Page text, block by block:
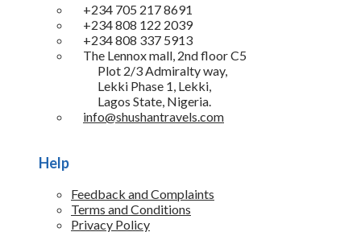
+234 705 217 8691
+234 808 122 2039
+234 808 337 5913
The Lennox mall, 2nd floor C5
Plot 2/3 Admiralty way,
Lekki Phase 1, Lekki,
Lagos State, Nigeria.
info@shushantravels.com
Help
Feedback and Complaints
Terms and Conditions
Privacy Policy